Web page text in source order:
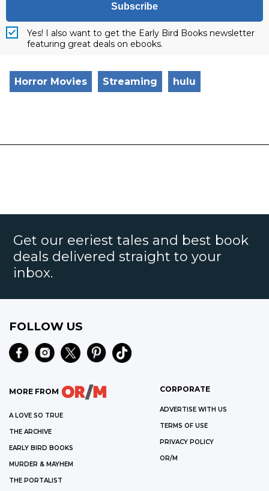
Subscribe
Yes! I also want to get the Early Bird Books newsletter
featuring great deals on ebooks.
Horror Movies Streaming hulu
Get our eeriest tales and best book
deals delivered straight to your
inbox.
FOLLOW US
MORE FROM
A LOVE SO TRUE
THE ARCHIVE
EARLY BIRD BOOKS
MURDER & MAYHEM
THE PORTALIST
CORPORATE
ADVERTISE WITH US
TERMS OF USE
PRIVACY POLICY
OR/M